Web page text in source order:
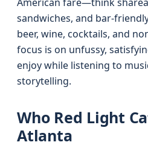
sandwiches, and bar-
beer, wine, cocktails, and
focus is on unfussy,
enjoy while listening to
storytelling.
Who Red Light
Atlanta